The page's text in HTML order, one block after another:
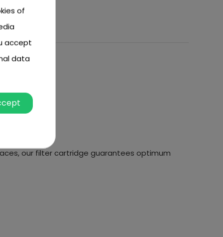
our filter cartridge guarantees optimum
of
accept
data